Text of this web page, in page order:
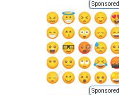
Sponsored
Sponsored